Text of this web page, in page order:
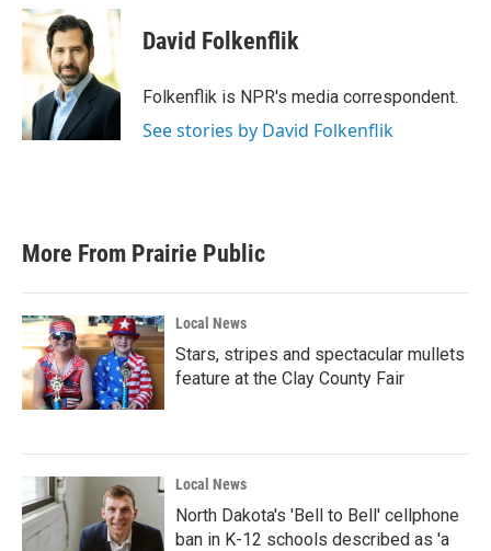
c
e
o
k
i
t
t
e
r
n
d
I
n
David Folkenflik
Folkenflik is NPR's media correspondent.
See stories by David Folkenflik
More From Prairie Public
Local News
Stars, stripes and spectacular mullets
feature at the Clay County Fair
Local News
North Dakota's 'Bell to Bell' cellphone
ban in K-12 schools described as 'a